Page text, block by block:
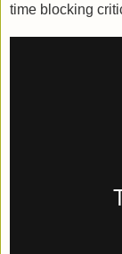
time blocking